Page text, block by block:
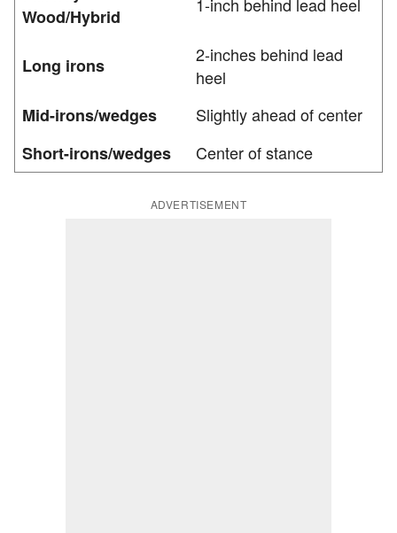
Wood/Hybrid
Long irons
2-inches behind lead
heel
Mid-irons/wedges
Slightly ahead of center
Short-irons/wedges
Center of stance
ADVERTISEMENT